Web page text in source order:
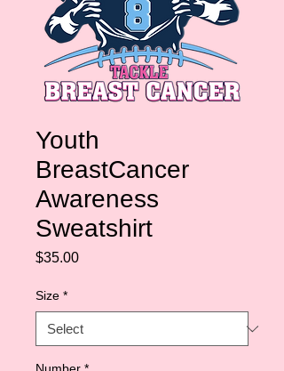
Youth
BreastCancer
Awareness
Sweatshirt
$35.00Price
Size *